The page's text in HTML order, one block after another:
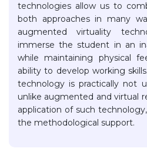
technologies allow us to
both approaches in many
augmented virtuality
immerse the student in an
while maintaining physical
ability to develop working
technology is practically not
unlike augmented and virtual
application of such
the methodological support.